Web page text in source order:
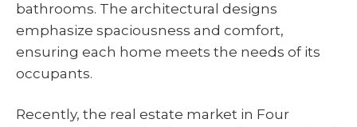
bathrooms. The architectural designs
emphasize spaciousness and comfort,
ensuring each home meets the needs of its
occupants.
Recently, the real estate market in Four